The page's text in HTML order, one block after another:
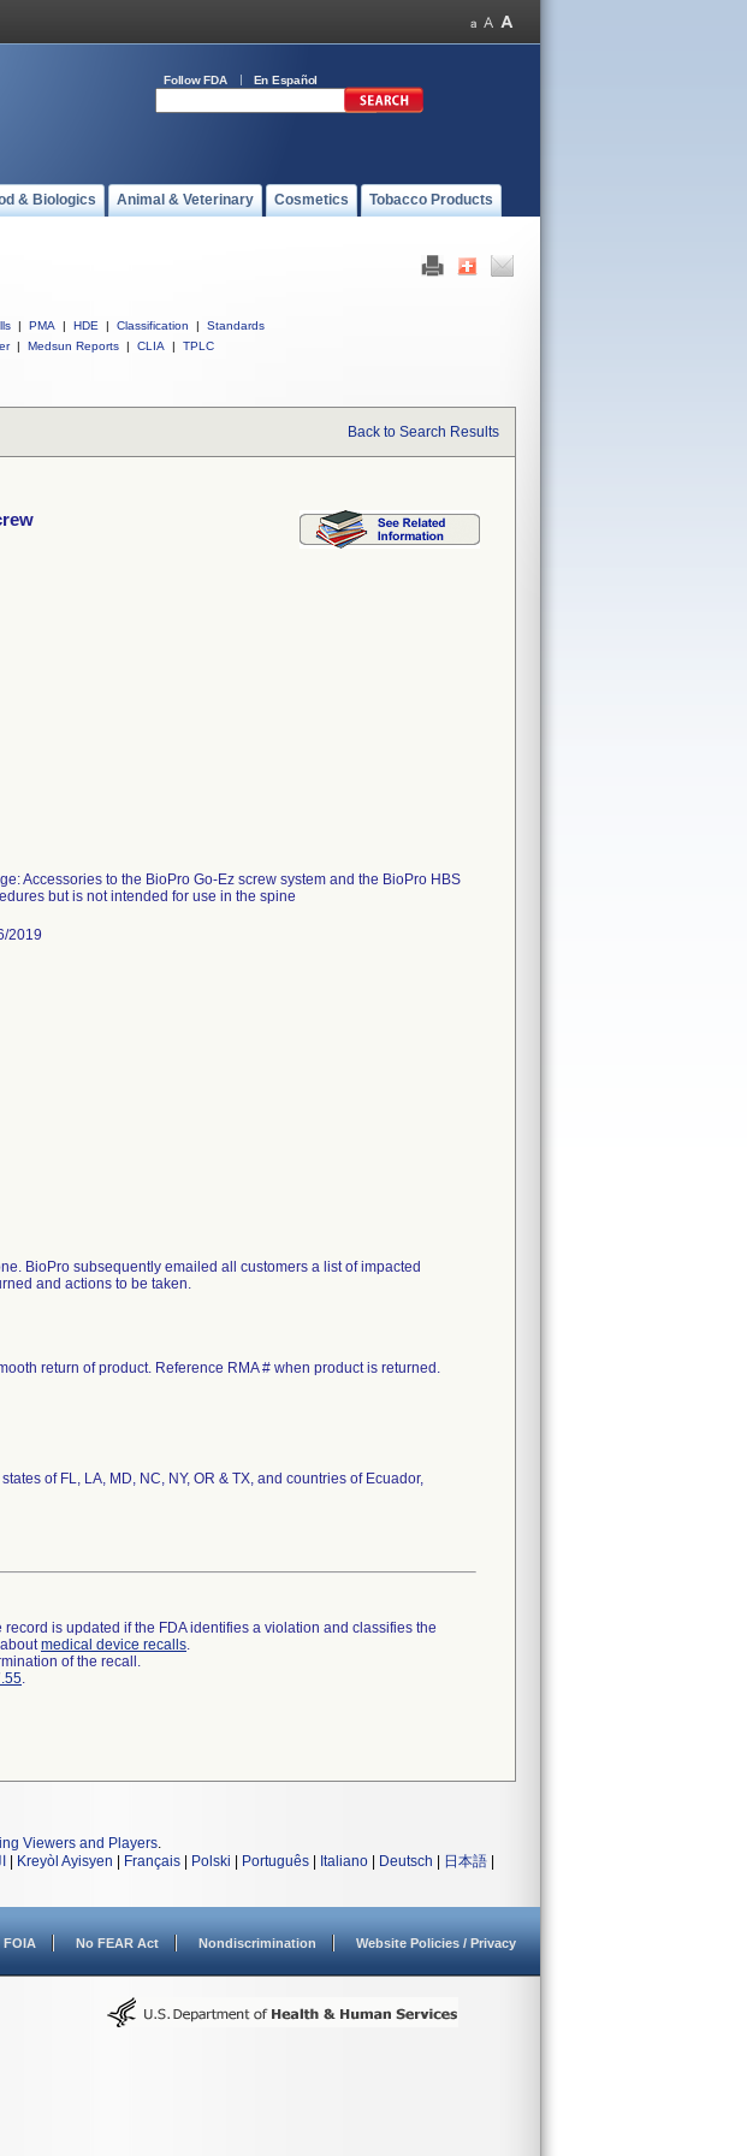
Follow FDA En Español
& Biologics Animal & Veterinary Cosmetics Tobacco Products
| PMA | HDE | Classification |
Standards
| Medsun Reports | CLIA | TPLC
Back to Search Results
Accessories to the BioPro Go-Ez screw system and the BioPro HBS
but is not intended for use in the spine
2019
BioPro subsequently emailed all customers a list of impacted
and actions to be taken.
return of product. Reference RMA # when product is returned.
of FL, LA, MD, NC, NY, OR & TX, and countries of Ecuador,
is updated if the FDA identifies a violation and classifies the
medical device recalls.
of the recall.
.
Viewers and Players.
Kreyòl Ayisyen Français Polski Português Italiano Deutsch 日本語
FOIA No FEAR Act Nondiscrimination Website Policies / Privacy